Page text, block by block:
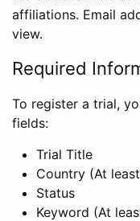
affiliations. Email
view.
Required
To register a trial,
fields:
Trial Title
Country (At
Status
Keyword (At